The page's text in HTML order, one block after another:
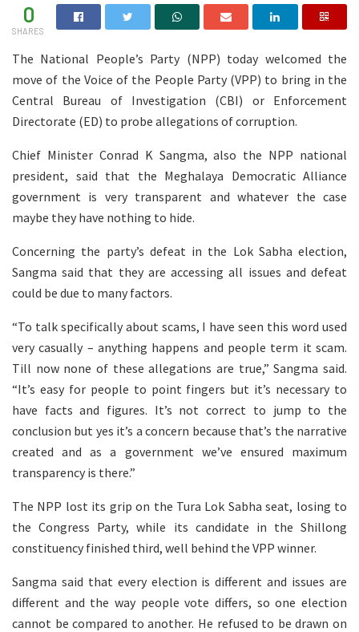
0
SHARES
The National People’s Party (NPP) today welcomed the
move of the Voice of the People Party (VPP) to bring in the
Central Bureau of Investigation (CBI) or Enforcement
Directorate (ED) to probe allegations of corruption.
Chief Minister Conrad K Sangma, also the NPP national
president, said that the Meghalaya Democratic Alliance
government is very transparent and whatever the case
maybe they have nothing to hide.
Concerning the party’s defeat in the Lok Sabha election,
Sangma said that they are accessing all issues and defeat
could be due to many factors.
“To talk specifically about scams, I have seen this word used
very casually – anything happens and people term it scam.
Till now none of these allegations are true,” Sangma said.
“It’s easy for people to point fingers but it’s necessary to
have facts and figures. It’s not correct to jump to the
conclusion but yes it’s a concern because that’s the narrative
created and as a government we’ve ensured maximum
transparency is there.”
The NPP lost its grip on the Tura Lok Sabha seat, losing to
the Congress Party, while its candidate in the Shillong
constituency finished third, well behind the VPP winner.
Sangma said that every election is different and issues are
different and the way people vote differs, so one election
cannot be compared to another. He refused to be drawn on